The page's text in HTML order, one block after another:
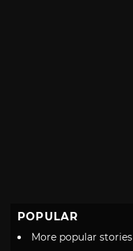
POPULAR
More popular stories